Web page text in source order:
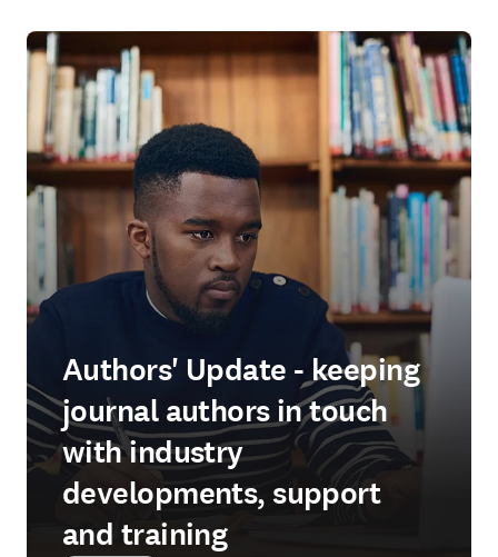
Authors' Update - keeping
journal authors in touch
with industry
developments, support
and training